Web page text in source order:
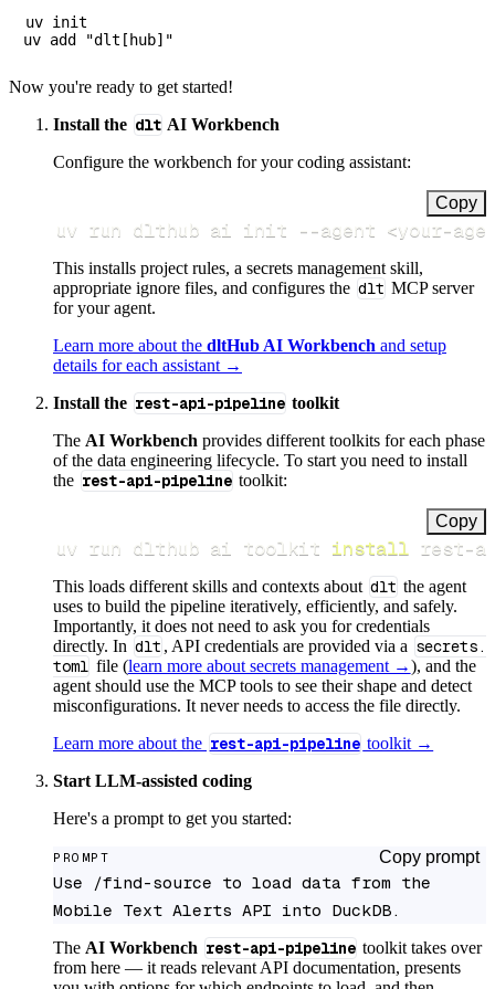
uv init
Now you're ready to get started!
Install the dlt AI Workbench
Configure the workbench for your coding assistant:
Copy
uv run dlthub ai init --agent <your-
This installs project rules, a secrets management skill,
appropriate ignore files, and configures the dlt MCP server
for your agent.
Learn more about the dltHub AI Workbench and setup
details for each assistant →
Install the rest-api-pipeline toolkit
The AI Workbench provides different toolkits for each phase
of the data engineering lifecycle. To start you need to install
the rest-api-pipeline toolkit:
Copy
uv run dlthub ai toolkit install rest-
This loads different skills and contexts about dlt the agent
uses to build the pipeline iteratively, efficiently, and safely.
Importantly, it does not need to ask you for credentials
directly. In dlt , API credentials are provided via a secrets.
toml file (learn more about secrets management →), and the
agent should use the MCP tools to see their shape and detect
misconfigurations. It never needs to access the file directly.
Learn more about the rest-api-pipeline toolkit →
Start LLM-assisted coding
Here's a prompt to get you started:
PROMPT Copy prompt
Use /find-source to load data from the
Mobile Text Alerts API into DuckDB.
The AI Workbench rest-api-pipeline toolkit takes over
from here — it reads relevant API documentation, presents